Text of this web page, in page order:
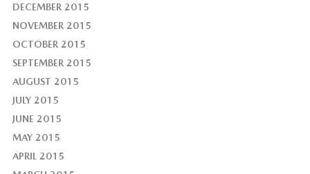
DECEMBER 2015
NOVEMBER 2015
OCTOBER 2015
SEPTEMBER 2015
AUGUST 2015
JULY 2015
JUNE 2015
MAY 2015
APRIL 2015